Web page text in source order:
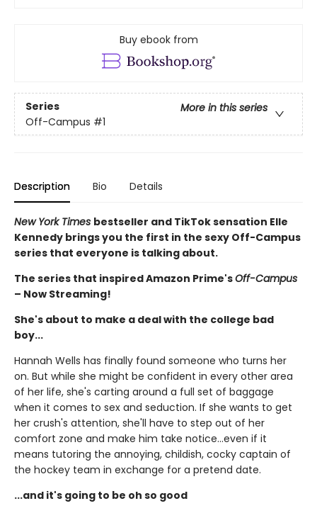
Buy ebook from
Series
More in this series
Off-Campus #1
Description Bio Details
New York Times bestseller and TikTok sensation Elle
Kennedy brings you the first in the sexy Off-Campus
series that everyone is talking about.
The series that inspired Amazon Prime'sOff-Campus
– Now Streaming!
She's about to make a deal with the college bad
boy...
Hannah Wells has finally found someone who turns her
on. But while she might be confident in every other area
of her life, she's carting around a full set of baggage
when it comes to sex and seduction. If she wants to get
her crush's attention, she'll have to step out of her
comfort zone and make him take notice...even if it
means tutoring the annoying, childish, cocky captain of
the hockey team in exchange for a pretend date.
...and it's going to be oh so good